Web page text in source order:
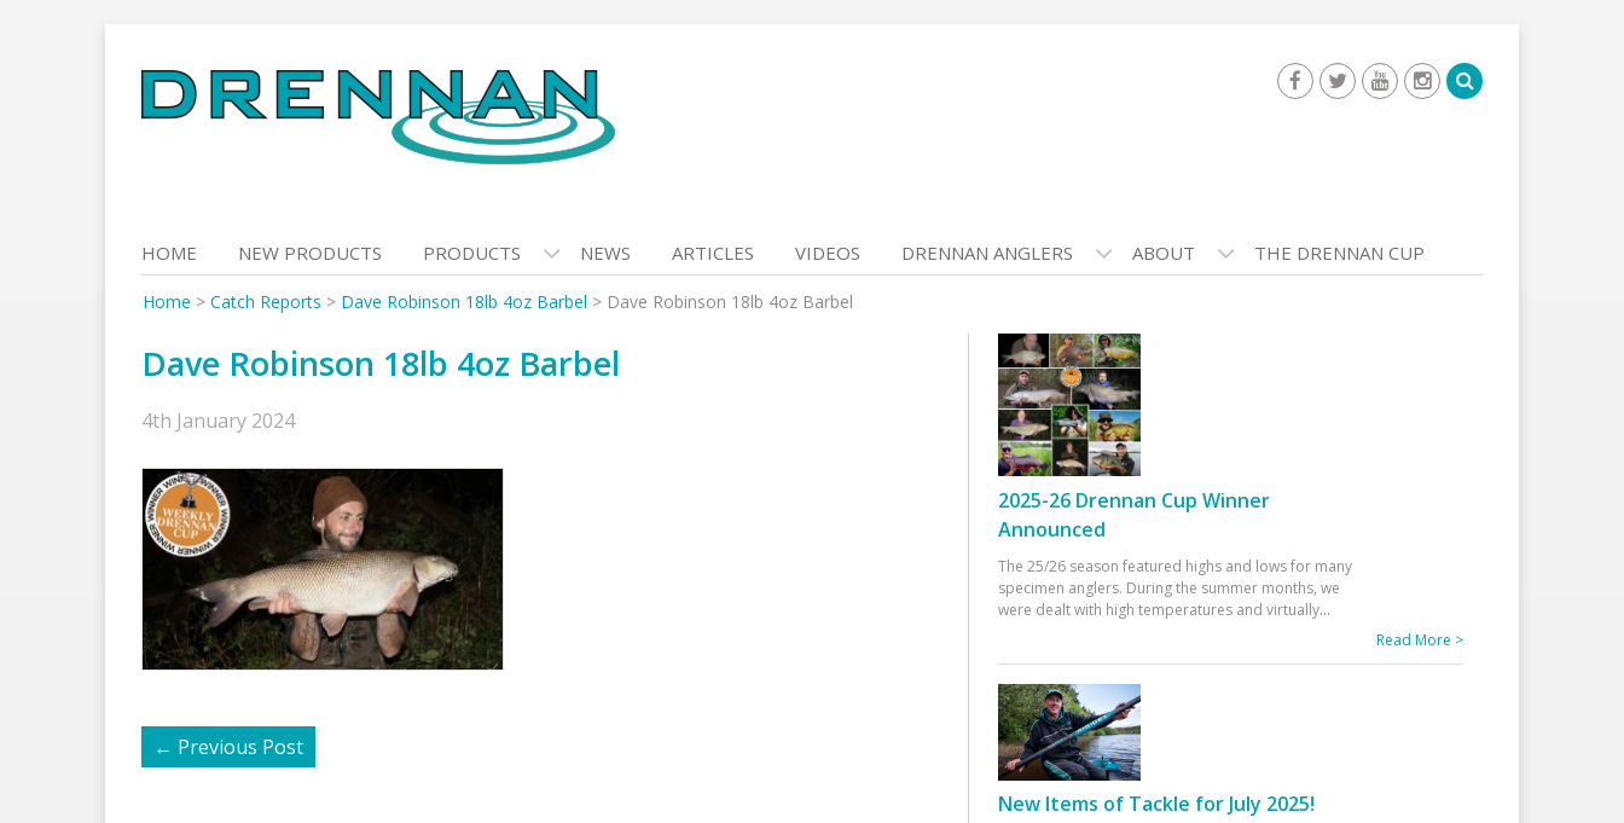
to
content
HOME NEW PRODUCTS PRODUCTS NEWS ARTICLES VIDEOS DRENNAN ANGLERS ABOUT THE DRENNAN CUP
Home > Catch Reports > Dave Robinson 18lb 4oz Barbel > Dave Robinson 18lb 4oz Barbel
Dave Robinson 18lb 4oz Barbel
4th January 2024
← Previous Post
2025-26 Drennan Cup Winner
Announced
The 25/26 season featured highs and lows for many
specimen anglers. During the summer months, we
were dealt with high temperatures and virtually...
Read More >
New Items of Tackle for July 2025!